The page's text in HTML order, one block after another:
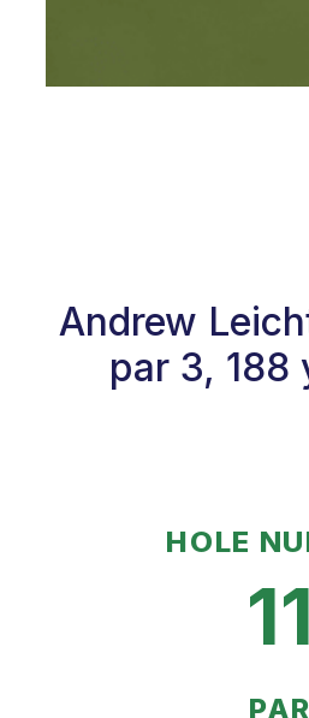
Andrew
par 3, 188
HOLE
11
PAR